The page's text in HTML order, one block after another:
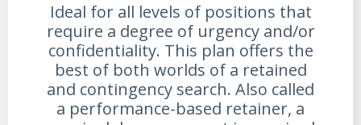
Ideal for all levels of positions that
require a degree of urgency and/or
confidentiality. This plan offers the
best of both worlds of a retained
and contingency search. Also called
a performance-based retainer, a